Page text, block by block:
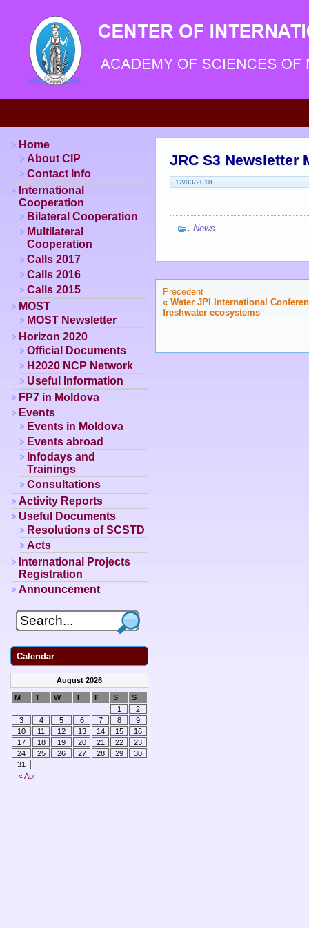
JRC S3 Newsletter
12/03/2018
: News
Precedent
« Water JPI International
freshwater ecosystems
Home
About CIP
Contact Info
International
Cooperation
Bilateral Cooperation
Multilateral
Cooperation
Calls 2017
Calls 2016
Calls 2015
MOST
MOST Newsletter
Horizon 2020
Official Documents
H2020 NCP Network
Useful Information
FP7 in Moldova
Events
Events in Moldova
Events abroad
Infodays and
Trainings
Consultations
Activity Reports
Useful Documents
Resolutions of SCSTD
Acts
International Projects
Registration
Announcement
Calendar
August 2026
M T W T F S S
« Apr
1
2
3
4 5 6 7 8
9
10
11 12 13 14 15
16
17
18 19 20 21 22
23
24
25 26 27 28 29
30
31